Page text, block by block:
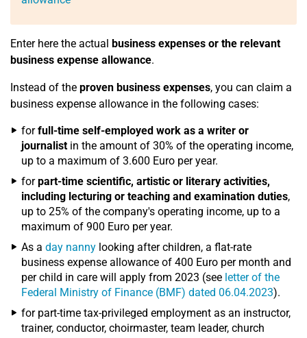
Enter here the actual business expenses or the relevant
business expense allowance.
Instead of the proven business expenses, you can claim a
business expense allowance in the following cases:
forfull-time self-employed work as a writer or
journalistin the amount of 30% of the operating income,
up to a maximum of 3.600 Euro per year.
forpart-time scientific, artistic or literary activities,
including lecturing or teaching and examination duties,
up to 25% of the company's operating income, up to a
maximum of 900 Euro per year.
As a day nanny looking after children, a flat-rate
business expense allowance of 400 Euro per month and
per child in care will apply from 2023 (see letter of the
Federal Ministry of Finance (BMF) dated 06.04.2023).
for part-time tax-privileged employment as an instructor,
trainer, conductor, choirmaster, team leader, church